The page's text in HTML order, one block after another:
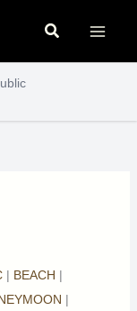
Search
| BEACH |
|